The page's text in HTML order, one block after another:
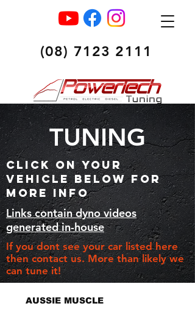
(08) 7123 2111
TUNING
CLICK ON YOUR
VEHICLE BELOW FOR
MORE INFO
Links contain dyno videos
generated in-house
If you dont see your car listed here
then contact us. More than likely we
can tune it!
AUSSIE MUSCLE